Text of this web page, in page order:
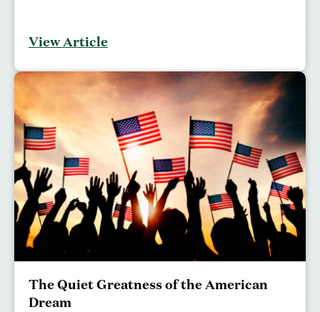
View Article
The Quiet Greatness of the American
Dream